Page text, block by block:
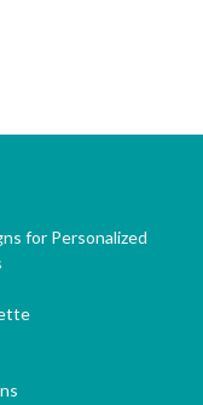
for Personalized